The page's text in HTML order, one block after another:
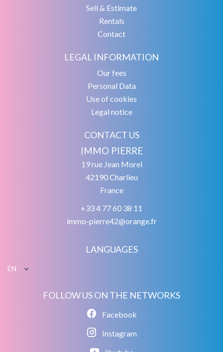
Sell & Estimate
Rentals
Contact
LEGAL INFORMATION
Our fees
Personal Data
Use of cookies
Legal notice
CONTACT US
IMMO PIERRE
19 rue Jean Morel
42190Charlieu
France
+33 4 77 60 38 11
immo-pierre42@orange.fr
LANGUAGES
EN
FOLLOW US ON THE NETWORKS
Facebook
Instagram